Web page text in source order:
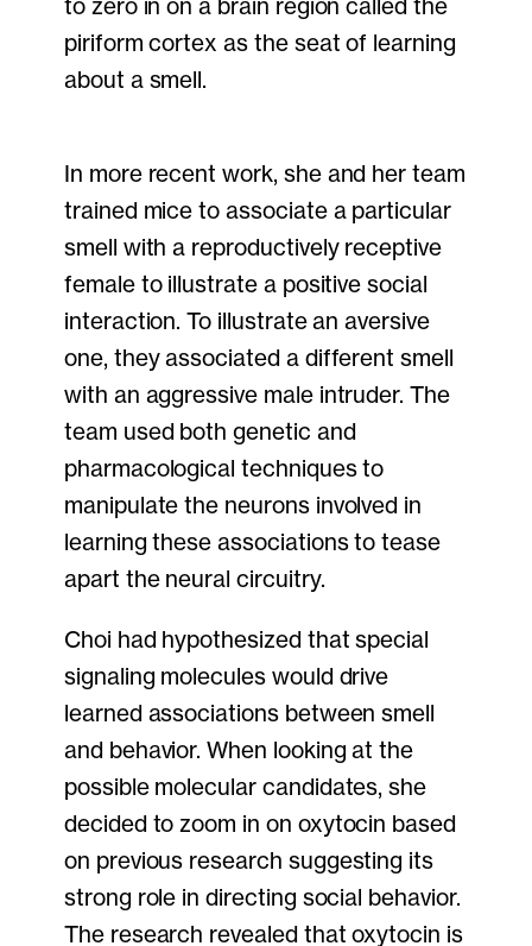
to zero in on a brain region called the
piriform cortex as the seat of learning
about a smell.
In more recent work, she and her team
trained mice to associate a particular
smell with a reproductively receptive
female to illustrate a positive social
interaction. To illustrate an aversive
one, they associated a different smell
with an aggressive male intruder. The
team used both genetic and
pharmacological techniques to
manipulate the neurons involved in
learning these associations to tease
apart the neural circuitry.
Choi had hypothesized that special
signaling molecules would drive
learned associations between smell
and behavior. When looking at the
possible molecular candidates, she
decided to zoom in on oxytocin based
on previous research suggesting its
strong role in directing social behavior.
The research revealed that oxytocin is